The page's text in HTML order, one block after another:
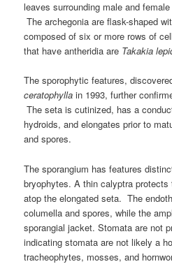
leaves surrounding male and
The archegonia are flask-shaped
composed of six or more rows of
that have antheridia are Takakia
The sporophytic features,
ceratophylla in 1993, further
The seta is cutinized, has a
hydroids, and elongates prior to
and spores.
The sporangium has features
bryophytes. A thin calyptra protects
atop the elongated seta. The
columella and spores, while the
sporangial jacket. Stomata are not
indicating stomata are not likely a
tracheophytes, mosses, and